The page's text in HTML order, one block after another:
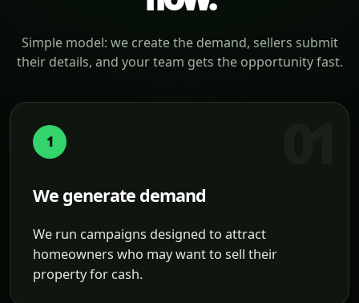
Simple model: we create the demand, sellers submit
their details, and your team gets the opportunity fast.
1
We generate demand
We run campaigns designed to attract
homeowners who may want to sell their
property for cash.